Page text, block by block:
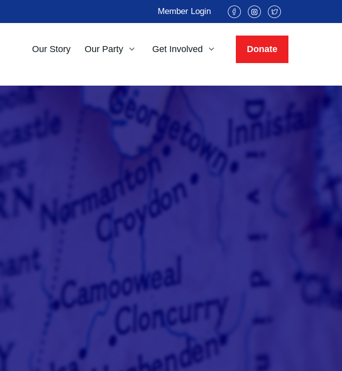
Member Login
Our Story Our Party Get Involved Donate